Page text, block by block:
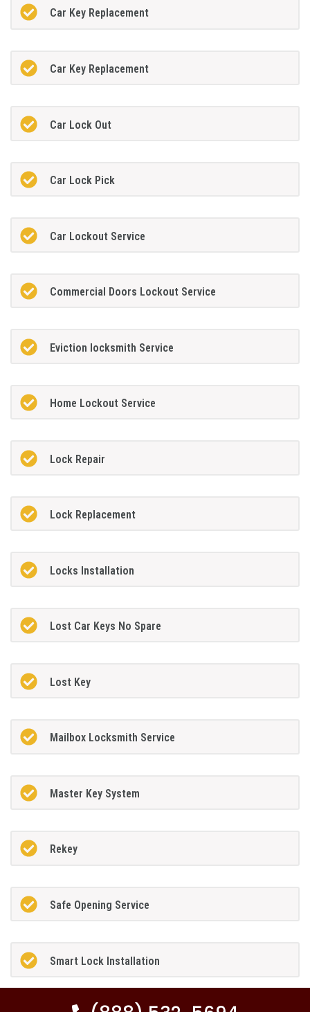
Car Key Replacement
Car Key Replacement
Car Lock Out
Car Lock Pick
Car Lockout Service
Commercial Doors Lockout Service
Eviction locksmith Service
Home Lockout Service
Lock Repair
Lock Replacement
Locks Installation
Lost Car Keys No Spare
Lost Key
Mailbox Locksmith Service
Master Key System
Rekey
Safe Opening Service
Smart Lock Installation